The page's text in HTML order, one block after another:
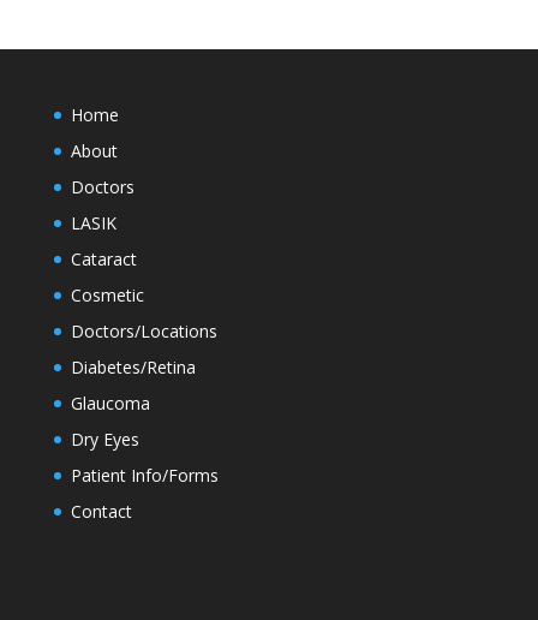
Home
About
Doctors
LASIK
Cataract
Cosmetic
Doctors/Locations
Diabetes/Retina
Glaucoma
Dry Eyes
Patient Info/Forms
Contact